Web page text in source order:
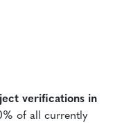
verifications in
of all currently